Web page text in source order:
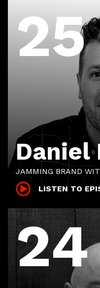
25
Daniel
JAMMING BRAND
LISTEN TO
24